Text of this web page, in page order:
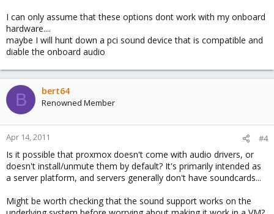
I can only assume that these options dont work with my onboard
hardware....
maybe I will hunt down a pci sound device that is compatible and
diable the onboard audio
B bert64
Renowned Member
Apr 14, 2011 #4
Is it possible that proxmox doesn't come with audio drivers, or
doesn't install/unmute them by default? It's primarily intended as
a server platform, and servers generally don't have soundcards...
Might be worth checking that the sound support works on the